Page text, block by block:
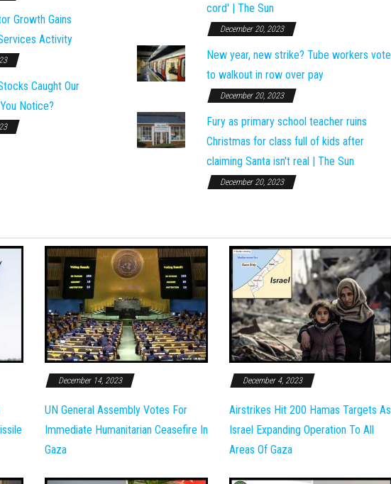
Growth Gains
Activity
Caught Our
Notice?
cord' | The Sun
December 20, 2023
New year, new strike? Tube workers vote
to walkout in row over pay
December 20, 2023
Fury as primary school teacher ruins
Christmas for class full of kids after
claiming Santa isn't real | The Sun
December 20, 2023
December 14, 2023
UN General Assembly Votes For
Immediate Humanitarian Ceasefire In
Gaza
December 4, 2023
Airstrikes Hit 200 Hamas Targets As
Israel Expanding Operation To All
Areas Of Gaza